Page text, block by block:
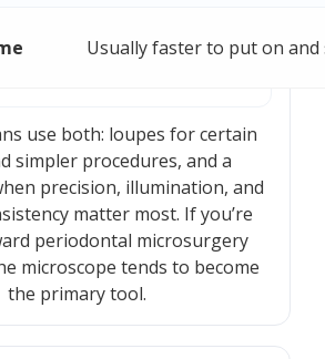
Usually faster to put on
use both: loupes for certain
simpler procedures, and a
precision, illumination, and
matter most. If you’re
periodontal microsurgery
microscope tends to become
the primary tool.